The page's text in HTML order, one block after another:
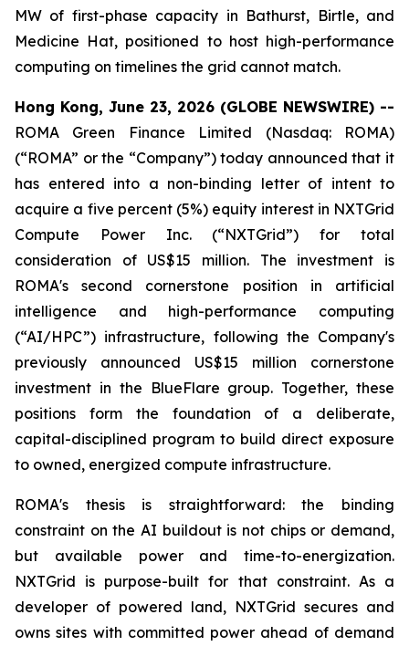
MW of first-phase capacity in Bathurst, Birtle, and
Medicine Hat, positioned to host high-performance
computing on timelines the grid cannot match.
Hong Kong, June 23, 2026 (GLOBE NEWSWIRE) --
ROMA Green Finance Limited (Nasdaq: ROMA)
(“ROMA” or the “Company”) today announced that it
has entered into a non-binding letter of intent to
acquire a five percent (5%) equity interest in NXTGrid
Compute Power Inc. (“NXTGrid”) for total
consideration of US$15 million. The investment is
ROMA's second cornerstone position in artificial
intelligence and high-performance computing
(“AI/HPC”) infrastructure, following the Company's
previously announced US$15 million cornerstone
investment in the BlueFlare group. Together, these
positions form the foundation of a deliberate,
capital-disciplined program to build direct exposure
to owned, energized compute infrastructure.
ROMA's thesis is straightforward: the binding
constraint on the AI buildout is not chips or demand,
but available power and time-to-energization.
NXTGrid is purpose-built for that constraint. As a
developer of powered land, NXTGrid secures and
owns sites with committed power ahead of demand